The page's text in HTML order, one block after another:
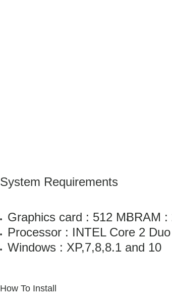
System Requirements
Graphics card : 512 MBRAM :
Processor : INTEL Core 2
Windows : XP,7,8,8.1 and 10
How To Install